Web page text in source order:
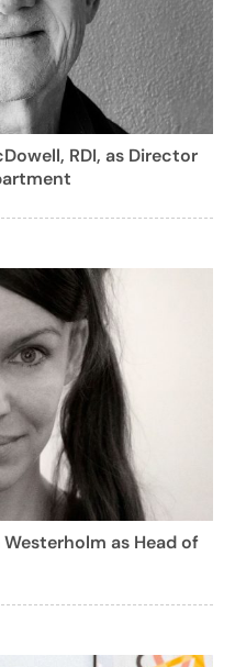
RDI, as Director
as Head of